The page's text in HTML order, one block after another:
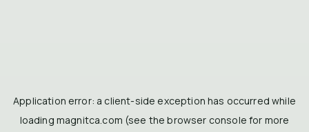
Application error: a client-side exception has occurred while
loading magnitca.com (see the browser console for more